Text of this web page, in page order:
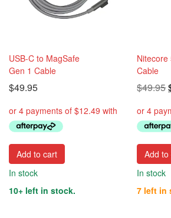
USB-C to MagSafe
Gen 1 Cable
$49.95
Add to cart
In stock
10+ left in stock.
Nitecore
Cable
$49.95
Add
In stock
7 left in